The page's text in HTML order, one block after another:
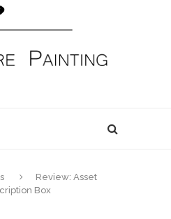
Review: Asset
Box